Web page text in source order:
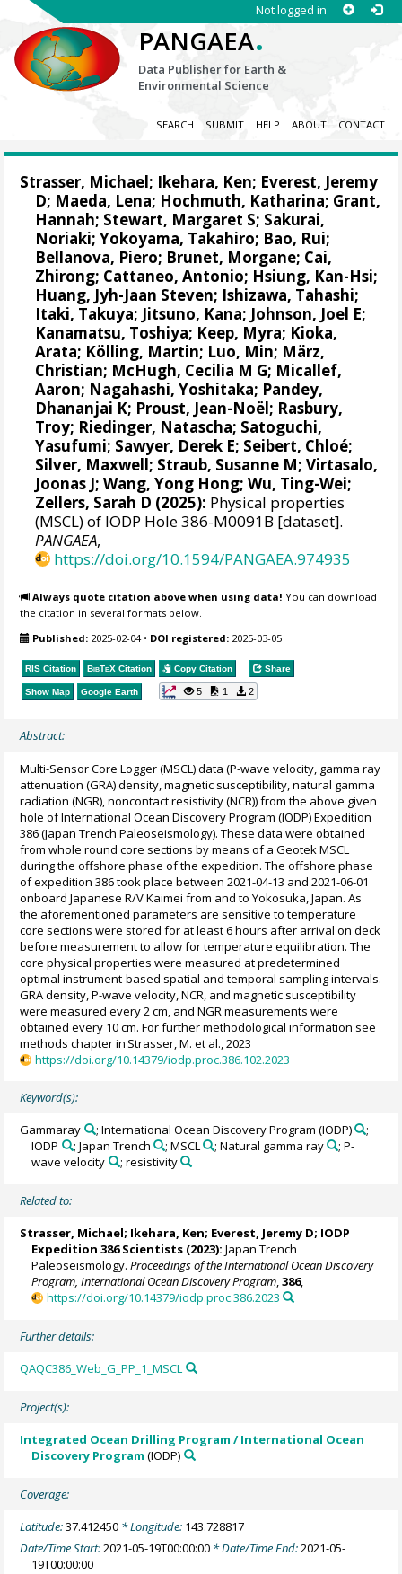
Not logged in
PANGAEA.
Data Publisher for Earth &
Environmental Science
SEARCH SUBMIT HELP ABOUT CONTACT
Strasser, Michael; Ikehara, Ken; Everest, Jeremy
D; Maeda, Lena; Hochmuth, Katharina; Grant,
Hannah; Stewart, Margaret S; Sakurai,
Noriaki;Yokoyama, Takahiro; Bao, Rui;
Bellanova, Piero; Brunet, Morgane; Cai,
Zhirong; Cattaneo, Antonio; Hsiung, Kan-Hsi;
Huang, Jyh-Jaan Steven; Ishizawa, Tahashi;
Itaki, Takuya; Jitsuno, Kana; Johnson, Joel E;
Kanamatsu, Toshiya; Keep, Myra; Kioka,
Arata; Kölling, Martin; Luo, Min; März,
Christian; McHugh, Cecilia M G; Micallef,
Aaron; Nagahashi, Yoshitaka; Pandey,
Dhananjai K; Proust, Jean-Noël; Rasbury,
Troy; Riedinger, Natascha; Satoguchi,
Yasufumi; Sawyer, Derek E; Seibert, Chloé;
Silver, Maxwell; Straub, Susanne M;Virtasalo,
Joonas J;Wang, Yong Hong;Wu, Ting-Wei;
Zellers, Sarah D (2025): Physical properties
(MSCL) of IODP Hole 386-M0091B [dataset].
PANGAEA,
https://doi.org/10.1594/PANGAEA.974935
Always quote citation above when using data! You can download
the citation in several formats below.
Published: 2025-02-04• DOI registered: 2025-03-05
RIS Citation BibTeX Citation Copy Citation Share
Show Map Google Earth 5 1 2
Abstract:
Multi-Sensor Core Logger (MSCL) data (P-wave velocity, gamma ray
attenuation (GRA) density, magnetic susceptibility, natural gamma
radiation (NGR), noncontact resistivity (NCR)) from the above given
hole of International Ocean Discovery Program (IODP) Expedition
386 (Japan Trench Paleoseismology). These data were obtained
from whole round core sections by means of a Geotek MSCL
during the offshore phase of the expedition. The offshore phase
of expedition 386 took place between 2021-04-13 and 2021-06-01
onboard Japanese R/V Kaimei from and to Yokosuka, Japan. As
the aforementioned parameters are sensitive to temperature
core sections were stored for at least 6 hours after arrival on deck
before measurement to allow for temperature equilibration. The
core physical properties were measured at predetermined
optimal instrument-based spatial and temporal sampling intervals.
GRA density, P-wave velocity, NCR, and magnetic susceptibility
were measured every 2 cm, and NGR measurements were
obtained every 10 cm. For further methodological information see
methods chapter in Strasser, M. et al., 2023
https://doi.org/10.14379/iodp.proc.386.102.2023
Keyword(s):
Gammaray ; International Ocean Discovery Program (IODP)
;
IODP
; Japan Trench ; MSCL ; Natural gamma ray
; P-
wave velocity
; resistivity
Related to:
Strasser, Michael; Ikehara, Ken; Everest, Jeremy D; IODP
Expedition 386 Scientists (2023): Japan Trench
Paleoseismology.Proceedings of the International Ocean Discovery
Program, International Ocean Discovery Program,386,
https://doi.org/10.14379/iodp.proc.386.2023
Further details:
QAQC386_Web_G_PP_1_MSCL
Project(s):
Integrated Ocean Drilling Program / International Ocean
Discovery Program (IODP)
Coverage:
Latitude:37.412450 * Longitude: 143.728817
Date/Time Start:2021-05-19T00:00:00 * Date/Time End:2021-05-
19T00:00:00